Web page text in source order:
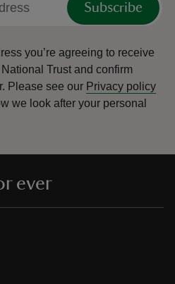
Subscribe
you’re agreeing to receive
Trust and confirm
Please see our Privacy policy
we look after your personal
ever